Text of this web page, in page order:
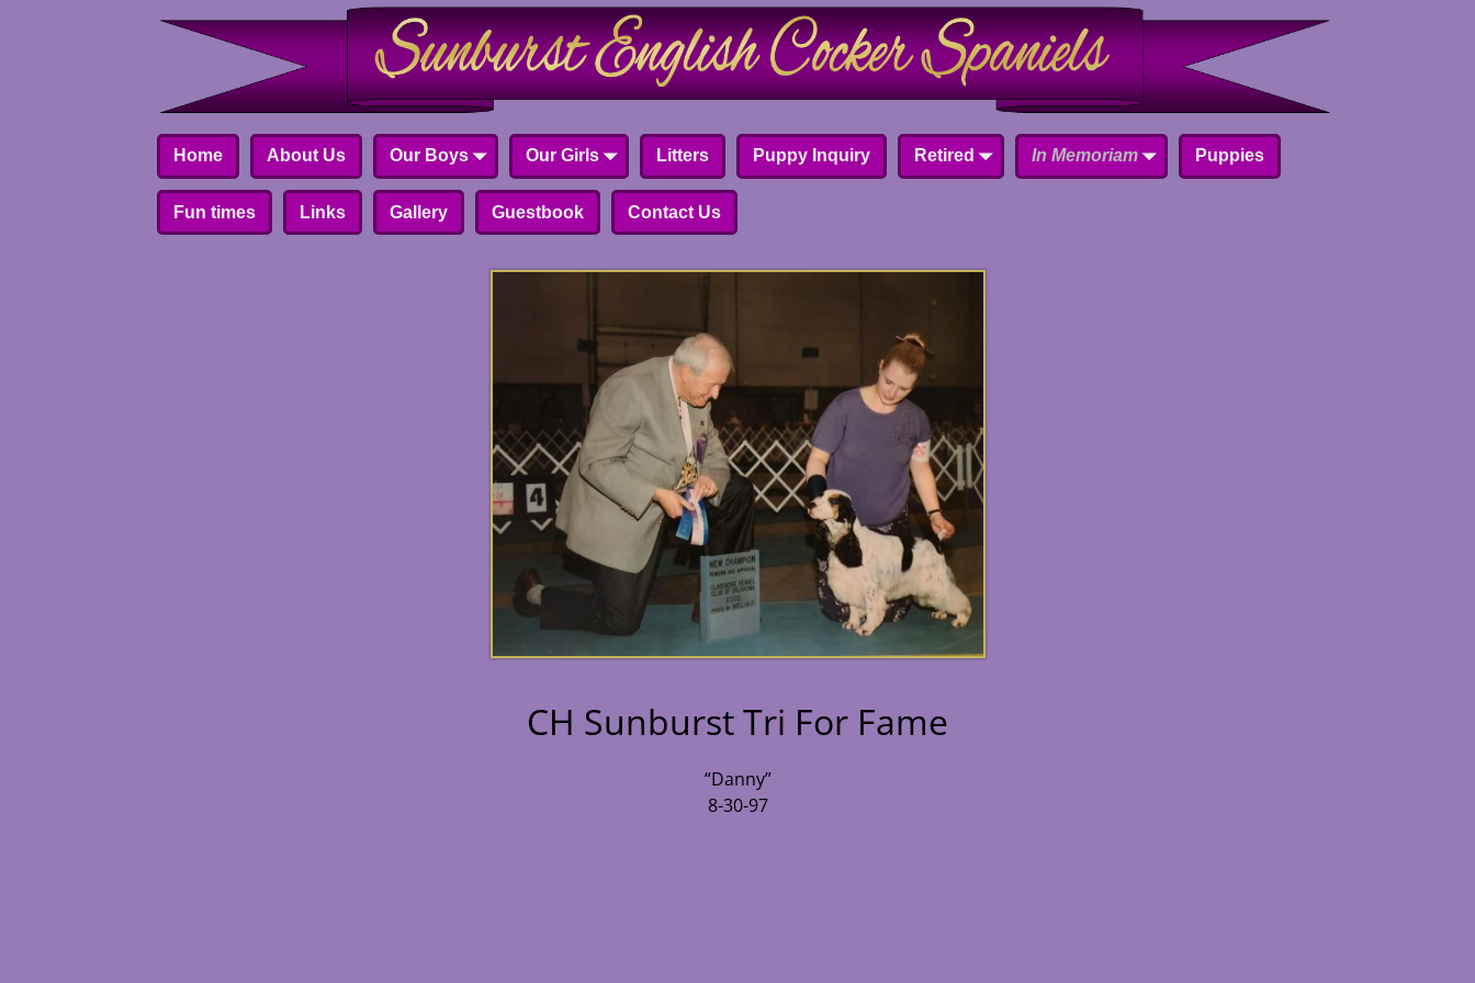
Home About Us Our Boys Our Girls Litters Puppy Inquiry Retired In Memoriam Puppies
Fun times Links Gallery Guestbook Contact Us
CH Sunburst Tri For Fame
“Danny”
8-30-97